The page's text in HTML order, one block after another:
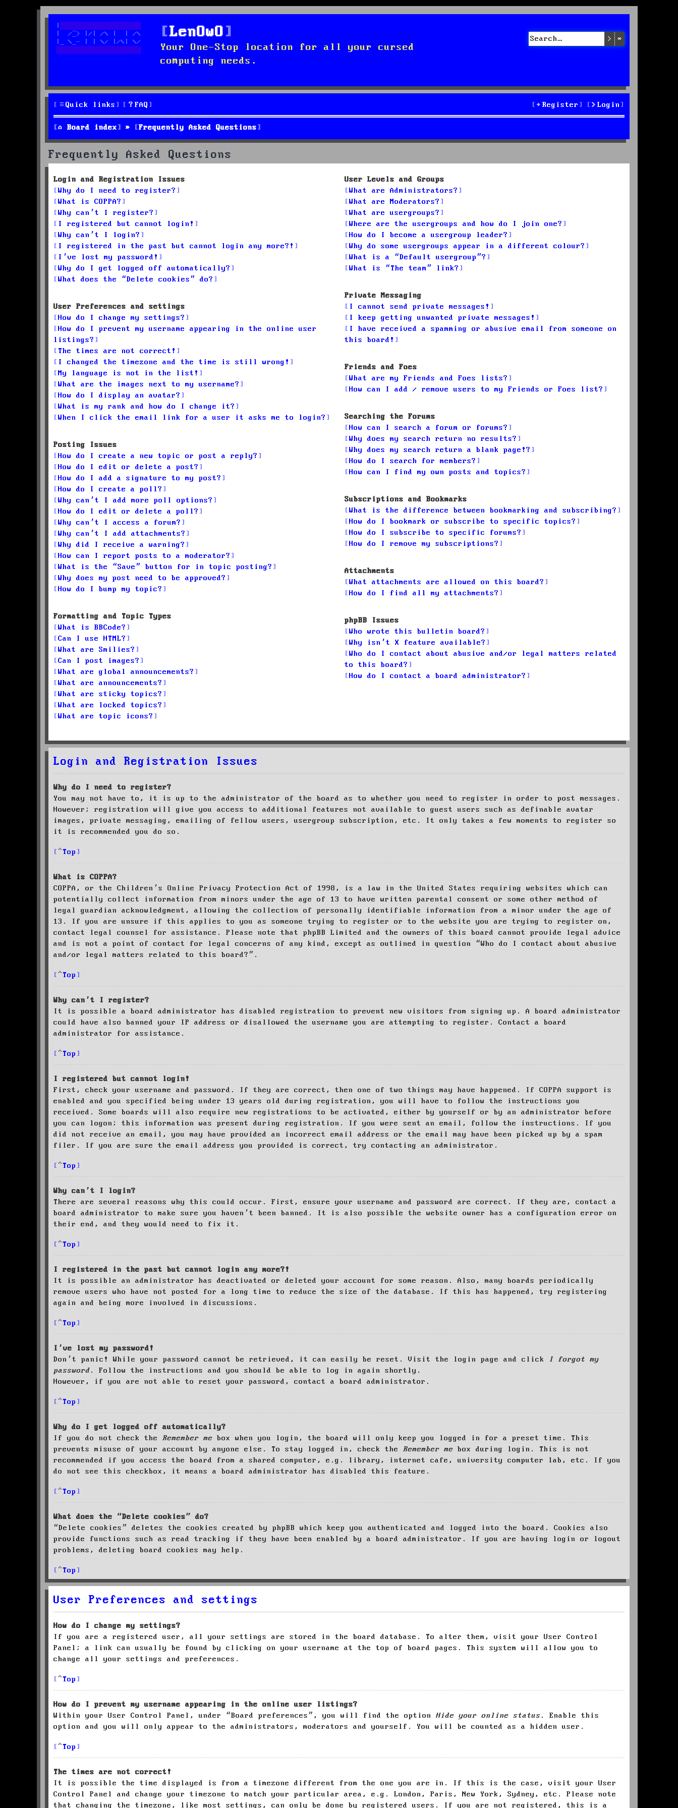
LenOwO
Your One-Stop location for all your cursed
computing needs.
Search
Quick links FAQ Login
Register
Board index Frequently Asked Questions
Frequently Asked Questions
Login and Registration Issues
Why do I need to register?
What is COPPA?
Why can’t I register?
I registered but cannot login!
Why can’t I login?
I registered in the past but cannot login any more?!
I’ve lost my password!
Why do I get logged off automatically?
What does the “Delete cookies” do?
User Preferences and settings
How do I change my settings?
How do I prevent my username appearing in the online user
listings?
The times are not correct!
I changed the timezone and the time is still wrong!
My language is not in the list!
What are the images next to my username?
How do I display an avatar?
What is my rank and how do I change it?
When I click the email link for a user it asks me to login?
Posting Issues
How do I create a new topic or post a reply?
How do I edit or delete a post?
How do I add a signature to my post?
How do I create a poll?
Why can’t I add more poll options?
How do I edit or delete a poll?
Why can’t I access a forum?
Why can’t I add attachments?
Why did I receive a warning?
How can I report posts to a moderator?
What is the “Save” button for in topic posting?
Why does my post need to be approved?
How do I bump my topic?
Formatting and Topic Types
What is BBCode?
Can I use HTML?
What are Smilies?
Can I post images?
What are global announcements?
What are announcements?
What are sticky topics?
What are locked topics?
What are topic icons?
User Levels and Groups
What are Administrators?
What are Moderators?
What are usergroups?
Where are the usergroups and how do I join one?
How do I become a usergroup leader?
Why do some usergroups appear in a different colour?
What is a “Default usergroup”?
What is “The team” link?
Private Messaging
I cannot send private messages!
I keep getting unwanted private messages!
I have received a spamming or abusive email from someone on
this board!
Friends and Foes
What are my Friends and Foes lists?
How can I add / remove users to my Friends or Foes list?
Searching the Forums
How can I search a forum or forums?
Why does my search return no results?
Why does my search return a blank page!?
How do I search for members?
How can I find my own posts and topics?
Subscriptions and Bookmarks
What is the difference between bookmarking and subscribing?
How do I bookmark or subscribe to specific topics?
How do I subscribe to specific forums?
How do I remove my subscriptions?
Attachments
What attachments are allowed on this board?
How do I find all my attachments?
phpBB Issues
Who wrote this bulletin board?
Why isn’t X feature available?
Who do I contact about abusive and/or legal matters related
to this board?
How do I contact a board administrator?
Login and Registration Issues
Why do I need to register?
You may not have to, it is up to the administrator of the board as to whether you need to register in order to post messages.
However; registration will give you access to additional features not available to guest users such as definable avatar
images, private messaging, emailing of fellow users, usergroup subscription, etc. It only takes a few moments to register so
it is recommended you do so.
Top
What is COPPA?
COPPA, or the Children’s Online Privacy Protection Act of 1998, is a law in the United States requiring websites which can
potentially collect information from minors under the age of 13 to have written parental consent or some other method of
legal guardian acknowledgment, allowing the collection of personally identifiable information from a minor under the age of
13. If you are unsure if this applies to you as someone trying to register or to the website you are trying to register on,
contact legal counsel for assistance. Please note that phpBB Limited and the owners of this board cannot provide legal advice
and is not a point of contact for legal concerns of any kind, except as outlined in question “Who do I contact about abusive
and/or legal matters related to this board?”.
Top
Why can’t I register?
It is possible a board administrator has disabled registration to prevent new visitors from signing up. A board administrator
could have also banned your IP address or disallowed the username you are attempting to register. Contact a board
administrator for assistance.
Top
I registered but cannot login!
First, check your username and password. If they are correct, then one of two things may have happened. If COPPA support is
enabled and you specified being under 13 years old during registration, you will have to follow the instructions you
received. Some boards will also require new registrations to be activated, either by yourself or by an administrator before
you can logon; this information was present during registration. If you were sent an email, follow the instructions. If you
did not receive an email, you may have provided an incorrect email address or the email may have been picked up by a spam
filer. If you are sure the email address you provided is correct, try contacting an administrator.
Top
Why can’t I login?
There are several reasons why this could occur. First, ensure your username and password are correct. If they are, contact a
board administrator to make sure you haven’t been banned. It is also possible the website owner has a configuration error on
their end, and they would need to fix it.
Top
I registered in the past but cannot login any more?!
It is possible an administrator has deactivated or deleted your account for some reason. Also, many boards periodically
remove users who have not posted for a long time to reduce the size of the database. If this has happened, try registering
again and being more involved in discussions.
Top
I’ve lost my password!
Don’t panic! While your password cannot be retrieved, it can easily be reset. Visit the login page and click
I forgot my
password. Follow the instructions and you should be able to log in again shortly.
However, if you are not able to reset your password, contact a board administrator.
Top
Why do I get logged off automatically?
If you do not check the Remember me box when you login, the board will only keep you logged in for a preset time. This
prevents misuse of your account by anyone else. To stay logged in, check the Remember me box during login. This is not
recommended if you access the board from a shared computer, e.g. library, internet cafe, university computer lab, etc. If you
do not see this checkbox, it means a board administrator has disabled this feature.
Top
What does the “Delete cookies” do?
“Delete cookies” deletes the cookies created by phpBB which keep you authenticated and logged into the board. Cookies also
provide functions such as read tracking if they have been enabled by a board administrator. If you are having login or logout
problems, deleting board cookies may help.
Top
User Preferences and settings
How do I change my settings?
If you are a registered user, all your settings are stored in the board database. To alter them, visit your User Control
Panel; a link can usually be found by clicking on your username at the top of board pages. This system will allow you to
change all your settings and preferences.
Top
How do I prevent my username appearing in the online user listings?
Within your User Control Panel, under “Board preferences”, you will find the option Hide your online status. Enable this
option and you will only appear to the administrators, moderators and yourself. You will be counted as a hidden user.
Top
The times are not correct!
It is possible the time displayed is from a timezone different from the one you are in. If this is the case, visit your User
Control Panel and change your timezone to match your particular area, e.g. London, Paris, New York, Sydney, etc. Please note
that changing the timezone, like most settings, can only be done by registered users. If you are not registered, this is a